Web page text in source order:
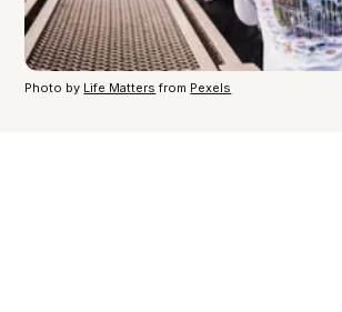
Photo by Life Matters from Pexels